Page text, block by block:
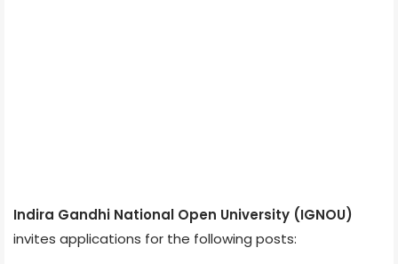
Indira Gandhi National Open University (IGNOU)
invites applications for the following posts: